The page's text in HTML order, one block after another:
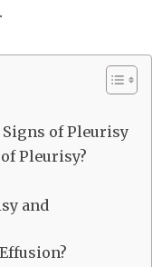
of Pleurisy
Pleurisy?
and